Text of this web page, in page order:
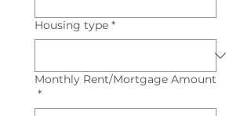
Housing type *
Monthly Rent/Mortgage Amount
*